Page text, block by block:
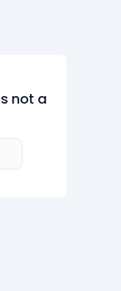
not a